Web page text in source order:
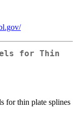
for Thin
for thin plate splines